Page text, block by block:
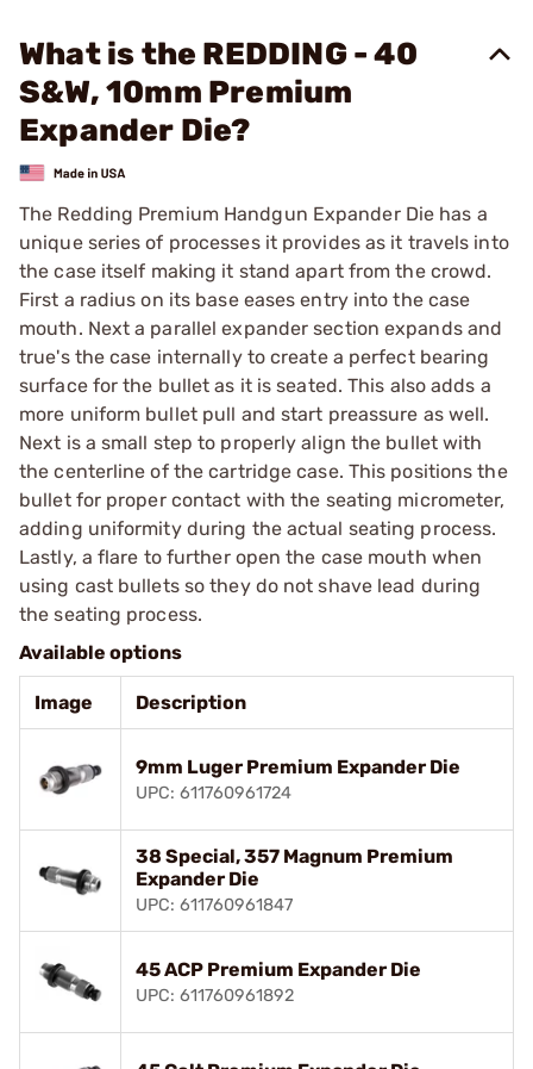
What is the REDDING - 40
S&W, 10mm Premium
Expander Die?
The Redding Premium Handgun Expander Die has a
unique series of processes it provides as it travels into
the case itself making it stand apart from the crowd.
First a radius on its base eases entry into the case
mouth. Next a parallel expander section expands and
true's the case internally to create a perfect bearing
surface for the bullet as it is seated. This also adds a
more uniform bullet pull and start preassure as well.
Next is a small step to properly align the bullet with
the centerline of the cartridge case. This positions the
bullet for proper contact with the seating micrometer,
adding uniformity during the actual seating process.
Lastly, a flare to further open the case mouth when
using cast bullets so they do not shave lead during
the seating process.
Available options
Image Description
9mm Luger Premium Expander Die
UPC: 611760961724
38 Special, 357 Magnum Premium
Expander Die
UPC: 611760961847
45 ACP Premium Expander Die
UPC: 611760961892